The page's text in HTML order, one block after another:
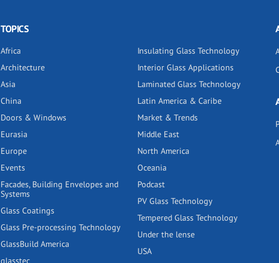
TOPICS
Africa
Architecture
Asia
China
Doors & Windows
Eurasia
Europe
Events
Facades, Building Envelopes and
Systems
Glass Coatings
Glass Pre-processing Technology
GlassBuild America
glasstec
Insulating Glass Technology
Interior Glass Applications
Laminated Glass Technology
Latin America & Caribe
Market & Trends
Middle East
North America
Oceania
Podcast
PV Glass Technology
Tempered Glass Technology
Under the lense
USA